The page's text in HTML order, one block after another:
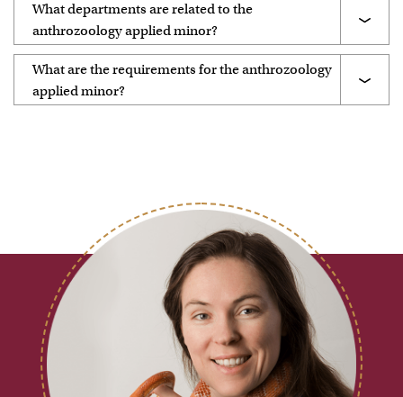
What departments are related to the
anthrozoology applied minor?
What are the requirements for the anthrozoology
applied minor?